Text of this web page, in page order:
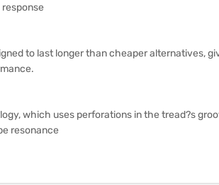
to last longer than cheaper alternatives,
which uses perforations in the tread?s
resonance